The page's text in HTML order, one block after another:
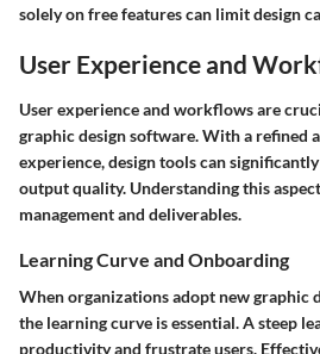
solely on free features can limit design
User Experience and
User experience and workflows are
graphic design software. With a refined
experience, design tools can
output quality. Understanding this
management and deliverables.
Learning Curve and Onboarding
When organizations adopt new graphic
the learning curve is essential. A steep
productivity and frustrate users.